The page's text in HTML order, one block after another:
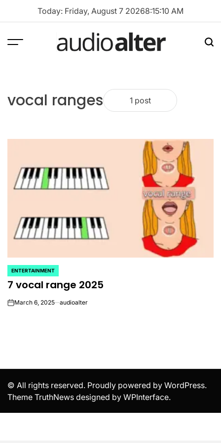
Today: Friday, August 7 20268:15:10 AM
Menu
vocal ranges 1 post
POSTED
IN
ENTERTAINMENT
7 vocal range 2025
onMarch 6, 2025 audioalter
© All rights reserved. Proudly powered by WordPress.
Theme TruthNews designed by WPInterface.